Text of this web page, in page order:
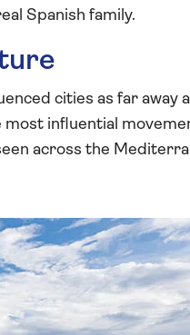
Spanish family.
cities as far away
most influential
across the